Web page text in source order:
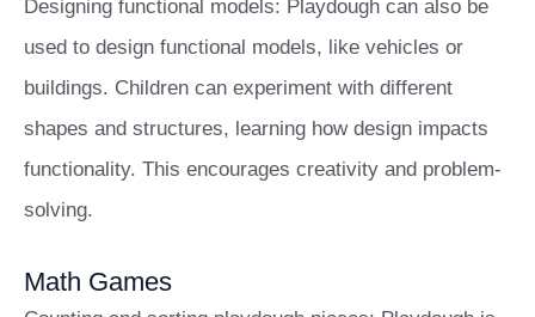
Designing functional models: Playdough can also be
used to design functional models, like vehicles or
buildings. Children can experiment with different
shapes and structures, learning how design impacts
functionality. This encourages creativity and problem-
solving.
Math Games